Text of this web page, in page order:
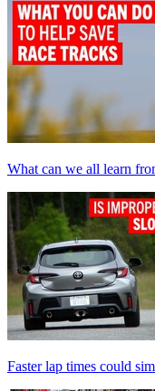
What can we all learn
Faster lap times could